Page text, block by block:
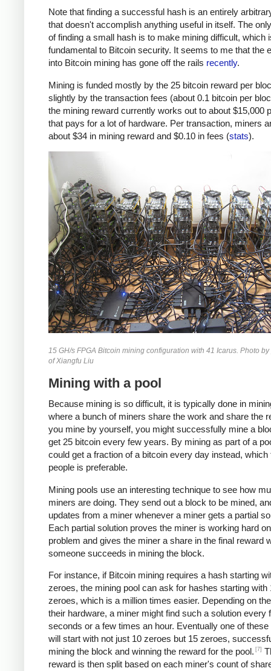
Note that finding a successful hash is an entirely
that doesn't accomplish anything useful in itself. The
of finding a small hash is to make mining difficult, which
fundamental to Bitcoin security. It seems to me that the
into Bitcoin mining has gone off the rails recently.
Mining is funded mostly by the 25 bitcoin reward per
slightly by the transaction fees (about 0.1 bitcoin per
the mining reward currently works out to about $15,000
that pays for a lot of hardware. Per transaction, miners
about $34 in mining reward and $0.10 in fees (stats).
15 GH/s FPGA Bitcoin mining configuration with 41 Icarus. Photo
of Xiangfu Liu
Mining with a pool
Because mining is so difficult, it is typically done in
where a bunch of miners share the work and share the
you mine by yourself, you might successfully mine a
get 25 bitcoin every few years. By mining as part of a
could get a fraction of a bitcoin every day instead, which
people is preferable.
Mining pools use an interesting technique to see how
miners are doing. They send out a block to be mined,
updates from a miner whenever a miner gets a partial
Each partial solution proves the miner is working hard
problem and gives the miner a share in the final reward
someone succeeds in mining the block.
For instance, if Bitcoin mining requires a hash starting
zeroes, the mining pool can ask for hashes starting with
zeroes, which is a million times easier. Depending on
their hardware, a miner might find such a solution every
seconds or a few times an hour. Eventually one of
will start with not just 10 zeroes but 15 zeroes,
mining the block and winning the reward for the pool. [7]
reward is then split based on each miner's count of